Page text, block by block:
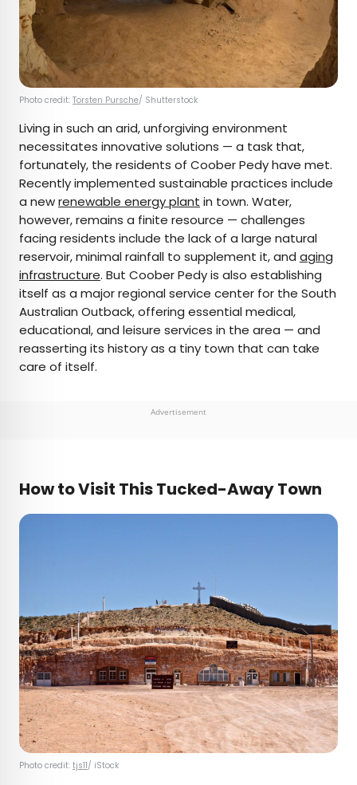
Photo credit: Torsten Pursche/ Shutterstock
Living in such an arid, unforgiving environment
necessitates innovative solutions — a task that,
fortunately, the residents of Coober Pedy have met.
Recently implemented sustainable practices include
a newrenewable energy plant in town. Water,
however, remains a finite resource — challenges
facing residents include the lack of a large natural
reservoir, minimal rainfall to supplement it, and aging
infrastructure. But Coober Pedy is also establishing
itself as a major regional service center for the South
Australian Outback, offering essential medical,
educational, and leisure services in the area — and
reasserting its history as a tiny town that can take
care of itself.
Advertisement
How to Visit This Tucked-Away Town
Photo credit: tjs11/ iStock